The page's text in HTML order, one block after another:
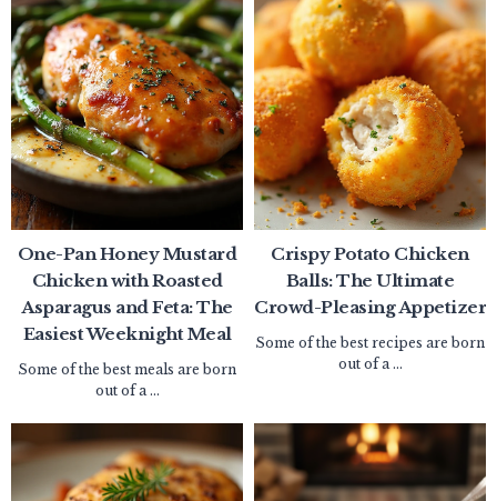
One-Pan Honey Mustard
Chicken with Roasted
Asparagus and Feta: The
Easiest Weeknight Meal
Some of the best meals are born
out of a ...
Crispy Potato Chicken
Balls: The Ultimate
Crowd-Pleasing Appetizer
Some of the best recipes are born
out of a ...